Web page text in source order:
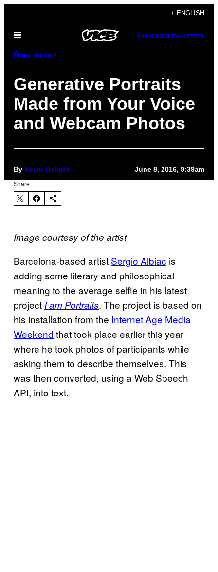
content
+ ENGLISH
Open
SUBSCRIBENEWSLETTER
Entertainment
Generative Portraits
Made from Your Voice
and Webcam Photos
By Kevin Holmes June 8, 2016, 9:39am
Share:
Image courtesy of the artist
Barcelona-based artist Sergio Albiac is
adding some literary and philosophical
meaning to the average selfie in his latest
project I am Portraits. The project is based on
his installation from the Internet Age Media
Weekend that took place earlier this year
where he took photos of participants while
asking them to describe themselves. This
was then converted, using a Web Speech
API, into text.